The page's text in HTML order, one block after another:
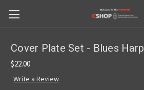
Cover Plate Set - Blues Harp
$22.00
Write a Review